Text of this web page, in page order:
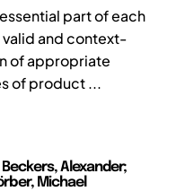
part of each
and context-
of appropriate
of product ...
Alexander;
Michael